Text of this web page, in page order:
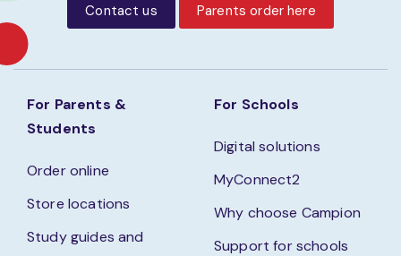
Contact us Parents order here
For Parents &
Students
Order online
Store locations
Study guides and
For Schools
Digital solutions
MyConnect2
Why choose Campion
Support for schools